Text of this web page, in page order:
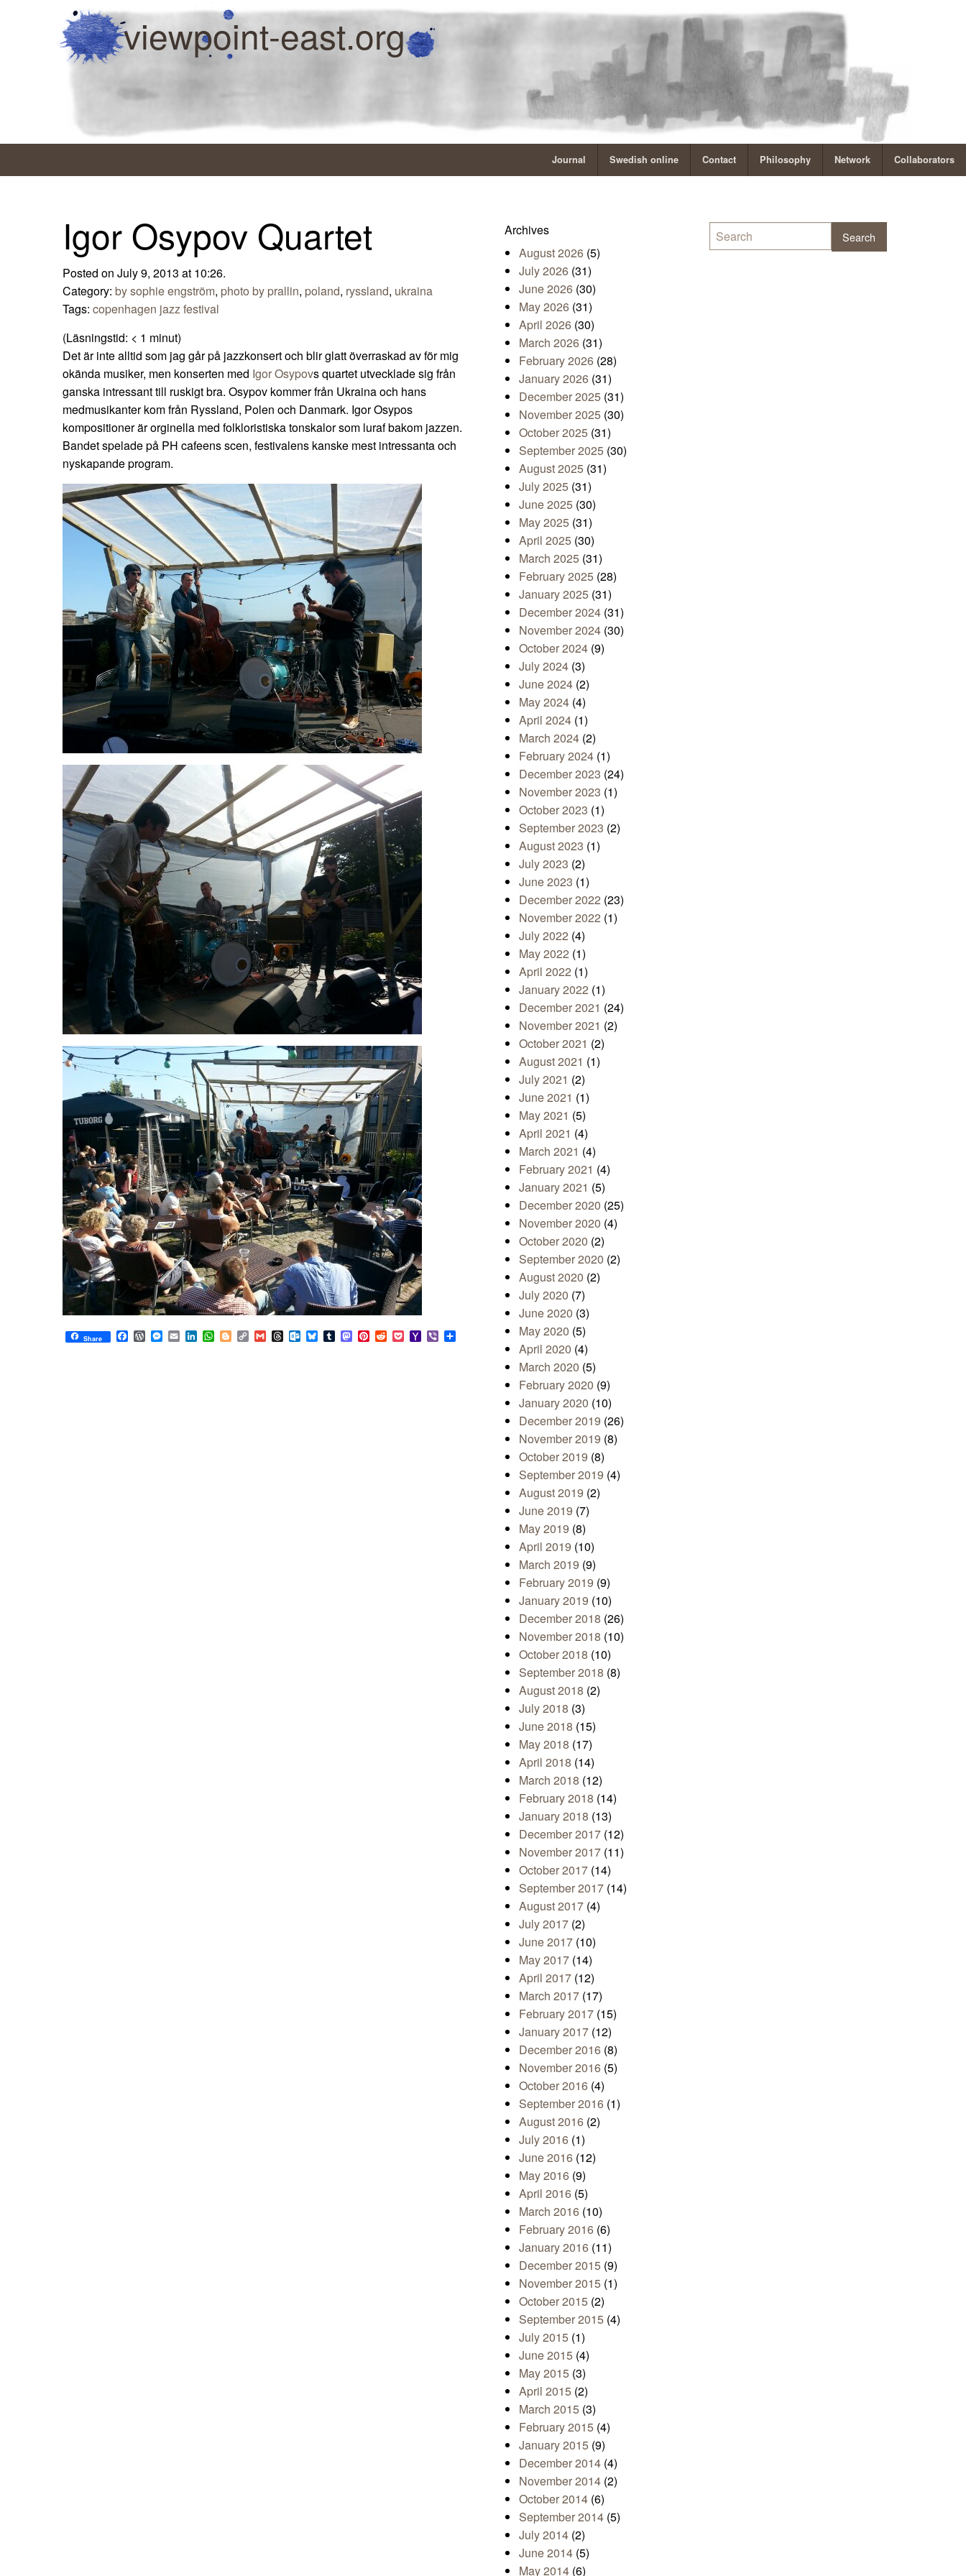
viewpoint-east.org
Journal Swedish online Contact Philosophy Network Collaborators
Igor Osypov Quartet
Posted on July 9, 2013 at 10:26.
Category: by sophie engström, photo by prallin, poland, ryssland, ukraina
Tags: copenhagen jazz festival
(Läsningstid: < 1 minut)
Det är inte alltid som jag går på jazzkonsert och blir glatt överraskad av för mig
okända musiker, men konserten med Igor Osypovs quartet utvecklade sig från
ganska intressant till ruskigt bra. Osypov kommer från Ukraina och hans
medmusikanter kom från Ryssland, Polen och Danmark. Igor Osypos
kompositioner är orginella med folkloristiska tonskalor som luraf bakom jazzen.
Bandet spelade på PH cafeens scen, festivalens kanske mest intressanta och
nyskapande program.
Share Facebook
WordPress
Messenger
EmailLinkedIn
WhatsApp
BloggerCopy
Link
GmailThreadsOutlook.com
Bluesky
TumblrMastodon
Pinterest
RedditPocketYahoo
Mail
Viber
Archives
August 2026 (5)
July 2026 (31)
June 2026 (30)
May 2026 (31)
April 2026 (30)
March 2026 (31)
February 2026 (28)
January 2026 (31)
December 2025 (31)
November 2025 (30)
October 2025 (31)
September 2025 (30)
August 2025 (31)
July 2025 (31)
June 2025 (30)
May 2025 (31)
April 2025 (30)
March 2025 (31)
February 2025 (28)
January 2025 (31)
December 2024 (31)
November 2024 (30)
October 2024 (9)
July 2024 (3)
June 2024 (2)
May 2024 (4)
April 2024 (1)
March 2024 (2)
February 2024 (1)
December 2023 (24)
November 2023 (1)
October 2023 (1)
September 2023 (2)
August 2023 (1)
July 2023 (2)
June 2023 (1)
December 2022 (23)
November 2022 (1)
July 2022 (4)
May 2022 (1)
April 2022 (1)
January 2022 (1)
December 2021 (24)
November 2021 (2)
October 2021 (2)
August 2021 (1)
July 2021 (2)
June 2021 (1)
May 2021 (5)
April 2021 (4)
March 2021 (4)
February 2021 (4)
January 2021 (5)
December 2020 (25)
November 2020 (4)
October 2020 (2)
September 2020 (2)
August 2020 (2)
July 2020 (7)
June 2020 (3)
May 2020 (5)
April 2020 (4)
March 2020 (5)
February 2020 (9)
January 2020 (10)
December 2019 (26)
November 2019 (8)
October 2019 (8)
September 2019 (4)
August 2019 (2)
June 2019 (7)
May 2019 (8)
April 2019 (10)
March 2019 (9)
February 2019 (9)
January 2019 (10)
December 2018 (26)
November 2018 (10)
October 2018 (10)
September 2018 (8)
August 2018 (2)
July 2018 (3)
June 2018 (15)
May 2018 (17)
April 2018 (14)
March 2018 (12)
February 2018 (14)
January 2018 (13)
December 2017 (12)
November 2017 (11)
October 2017 (14)
September 2017 (14)
August 2017 (4)
July 2017 (2)
June 2017 (10)
May 2017 (14)
April 2017 (12)
March 2017 (17)
February 2017 (15)
January 2017 (12)
December 2016 (8)
November 2016 (5)
October 2016 (4)
September 2016 (1)
August 2016 (2)
July 2016 (1)
June 2016 (12)
May 2016 (9)
April 2016 (5)
March 2016 (10)
February 2016 (6)
January 2016 (11)
December 2015 (9)
November 2015 (1)
October 2015 (2)
September 2015 (4)
July 2015 (1)
June 2015 (4)
May 2015 (3)
April 2015 (2)
March 2015 (3)
February 2015 (4)
January 2015 (9)
December 2014 (4)
November 2014 (2)
October 2014 (6)
September 2014 (5)
July 2014 (2)
June 2014 (5)
May 2014 (6)